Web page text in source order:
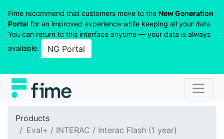
Fime recommend that customers move to the New Generation
Portal for an improved experience while keeping all your data.
You can return to this interface anytime — your data is always
available.
NG Portal
Products
Eval+ / INTERAC / Interac Flash (1 year)